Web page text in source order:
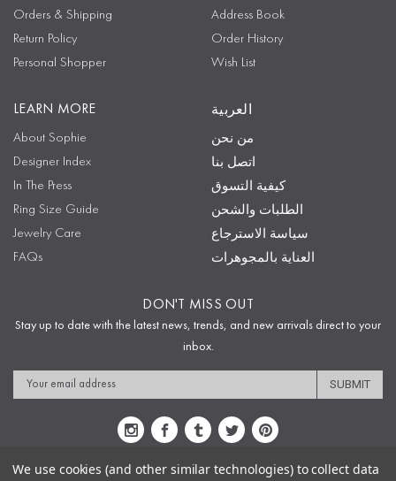
Orders & Shipping
Return Policy
Personal Shopper
Address Book
Order History
Wish List
LEARN MORE
About Sophie
Designer Index
In The Press
Ring Size Guide
Jewelry Care
FAQs
العربية
من نحن
اتصل بنا
كيفية التسوق
الطلبات والشحن
سياسة الاسترجاع
العناية بالمجوهرات
DON'T MISS OUT
Stay up to date with the latest news, trends, and new arrivals direct to your
inbox.
Email
Address
We use cookies (and other similar technologies) to collect data